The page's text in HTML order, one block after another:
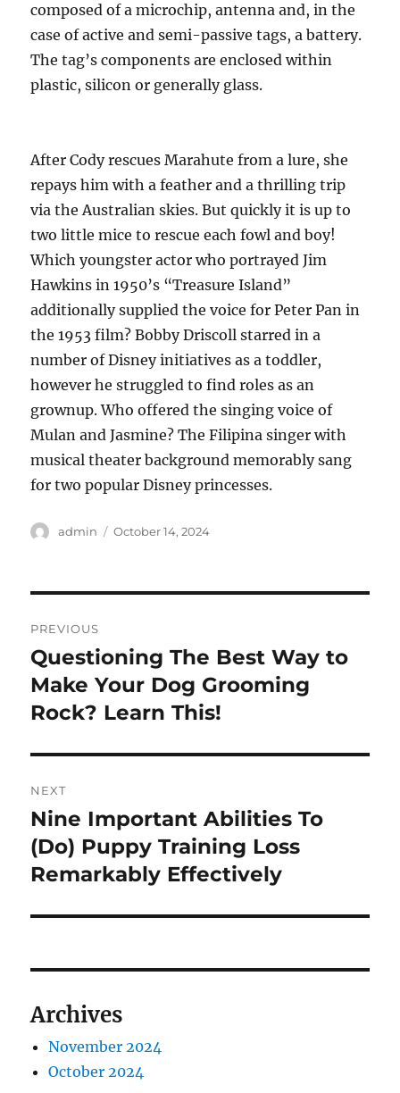
composed of a microchip, antenna and, in the
case of active and semi-passive tags, a battery.
The tag’s components are enclosed within
plastic, silicon or generally glass.
After Cody rescues Marahute from a lure, she
repays him with a feather and a thrilling trip
via the Australian skies. But quickly it is up to
two little mice to rescue each fowl and boy!
Which youngster actor who portrayed Jim
Hawkins in 1950’s “Treasure Island”
additionally supplied the voice for Peter Pan in
the 1953 film? Bobby Driscoll starred in a
number of Disney initiatives as a toddler,
however he struggled to find roles as an
grownup. Who offered the singing voice of
Mulan and Jasmine? The Filipina singer with
musical theater background memorably sang
for two popular Disney princesses.
Author
admin
Posted
October 14, 2024
navigation
PREVIOUS
Previous
post:
Questioning The Best Way to
Make Your Dog Grooming
Rock? Learn This!
NEXT
Next
post:
Nine Important Abilities To
(Do) Puppy Training Loss
Remarkably Effectively
Archives
November 2024
October 2024